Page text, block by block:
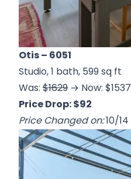
Otis– 6051
Studio, 1 bath, 599 sq ft
Was: $1629 → Now: $1537
Price Drop: $92
Price Changed on:10/14